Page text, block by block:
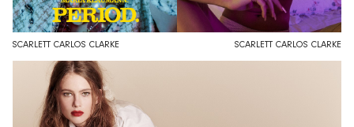
SCARLETT CARLOS CLARKE SCARLETT CARLOS CLARKE